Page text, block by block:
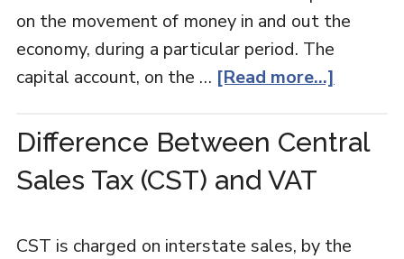
on the movement of money in and out the
economy, during a particular period. The
capital account, on the … [Read more...]
Difference Between Central
Sales Tax (CST) and VAT
CST is charged on interstate sales, by the